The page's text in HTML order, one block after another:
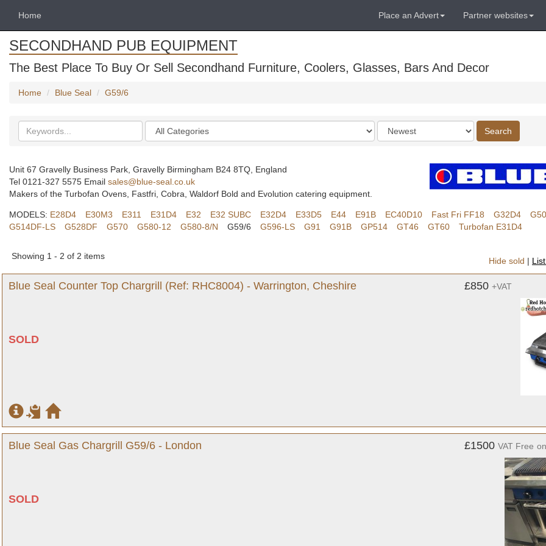
Home Place an Advert Partner websites
SECONDHAND PUB EQUIPMENT
The Best Place To Buy Or Sell Secondhand Furniture, Coolers, Glasses, Bars And Decor
Home Blue Seal G59/6
Search
keywords
Categories
Order
by
Search
Unit 67 Gravelly Business Park, Gravelly Birmingham B24 8TQ, England
Tel 0121-327 5575 Email sales@blue-seal.co.uk
Makers of the Turbofan Ovens, Fastfri, Cobra, Waldorf Bold and Evolution catering equipment.
MODELS: E28D4 E30M3 E311 E31D4 E32 E32 SUBC E32D4 E33D5 E44 E91B EC40D10 Fast Fri FF18 G32D4
G514DF-LS
G528DF G570 G580-12 G580-8/N G59/6 G596-LS G91 G91B GP514 GT46 GT60 Turbofan E31D4
Showing 1 - 2 of 2 items
Hide sold |
Blue Seal Counter Top Chargrill (Ref: RHC8004) - Warrington, Cheshire
SOLD
£850 +VAT
Blue Seal Gas Chargrill G59/6 - London
SOLD
£1500 VAT Free